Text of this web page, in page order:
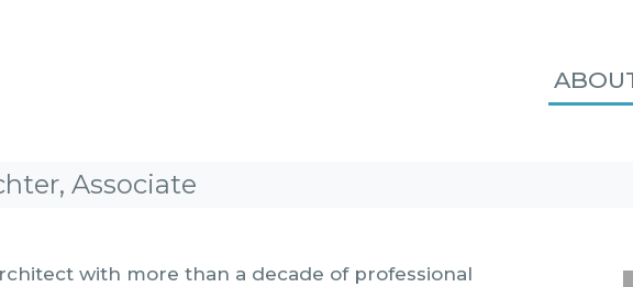
Associate
with more than a decade of professional